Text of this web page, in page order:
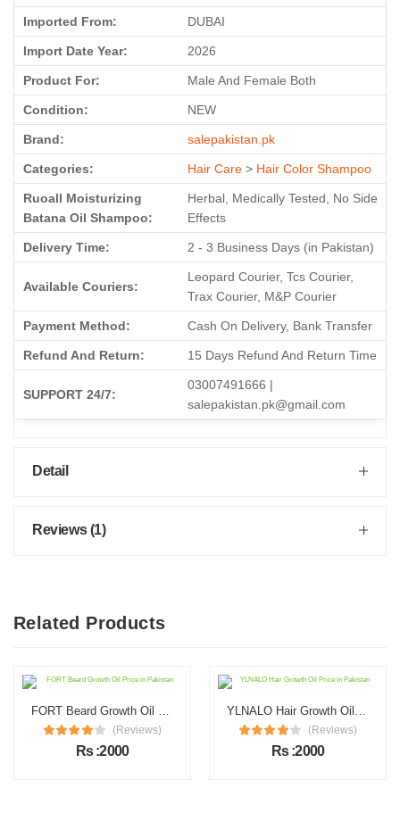
Imported From: DUBAI
Import Date Year: 2026
Product For: Male And Female Both
Condition: NEW
Brand: salepakistan.pk
Categories: Hair Care > Hair Color Shampoo
Ruoall Moisturizing
Batana Oil Shampoo:
Herbal, Medically Tested, No Side
Effects
Delivery Time: 2 - 3 Business Days (in Pakistan)
Available Couriers:
Leopard Courier, Tcs Courier,
Trax Courier, M&P Courier
Payment Method: Cash On Delivery, Bank Transfer
Refund And Return: 15 Days Refund And Return Time
SUPPORT 24/7:
03007491666 |
salepakistan.pk@gmail.com
Detail
Reviews (1)
Related Products
FORT Beard Growth Oil Price in Pakistan
(Reviews)
Rs :2000
YLNALO Hair Growth Oil Price in Pakistan
(Reviews)
Rs :2000